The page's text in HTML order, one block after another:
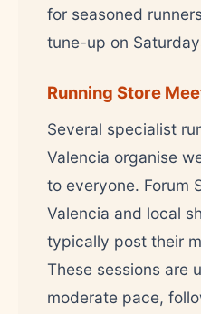
for seasoned
tune-up on
Running Store
Several specialist
Valencia organise
to everyone. Forum
Valencia and local
typically post their
These sessions are
moderate pace,